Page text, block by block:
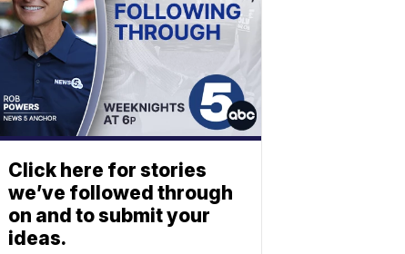
Click here for stories
we’ve followed through
on and to submit your
ideas.